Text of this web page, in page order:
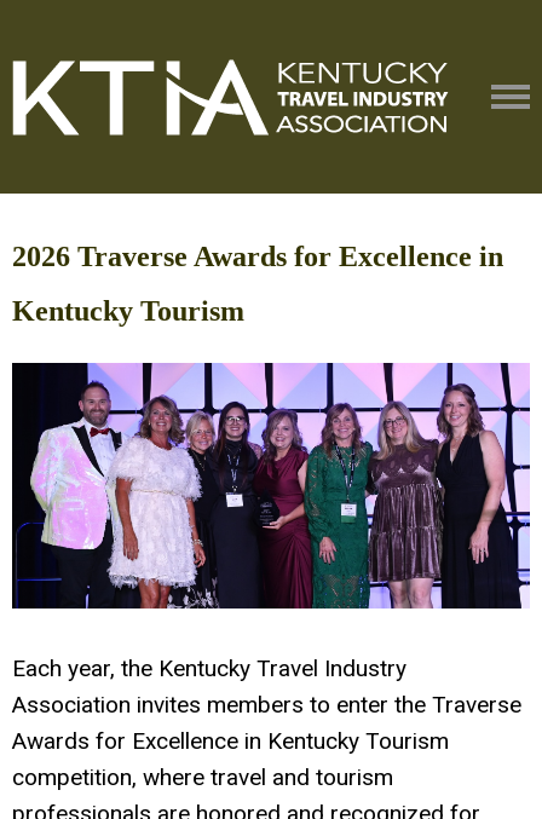
2026 Traverse Awards for Excellence in
Kentucky Tourism
Each year, the Kentucky Travel Industry
Association invites members to enter the Traverse
Awards for Excellence in Kentucky Tourism
competition, where travel and tourism